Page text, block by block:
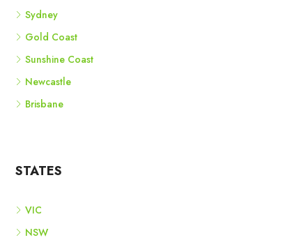
Sydney
Gold Coast
Sunshine Coast
Newcastle
Brisbane
STATES
VIC
NSW